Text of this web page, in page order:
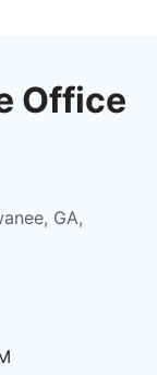
Office
GA,